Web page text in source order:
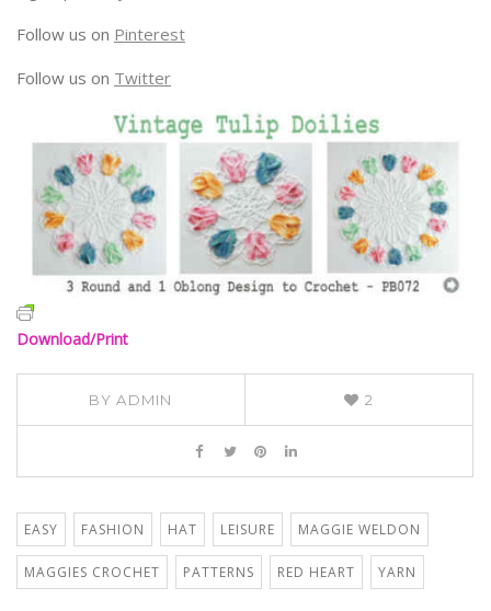
Follow us on Pinterest
Follow us on Twitter
Download/Print
BYADMIN 2
EASY FASHION HAT LEISURE MAGGIE WELDON
MAGGIES CROCHET PATTERNS RED HEART YARN